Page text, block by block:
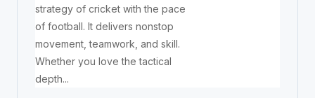
strategy of cricket with the pace
of football. It delivers nonstop
movement, teamwork, and skill.
Whether you love the tactical
depth...